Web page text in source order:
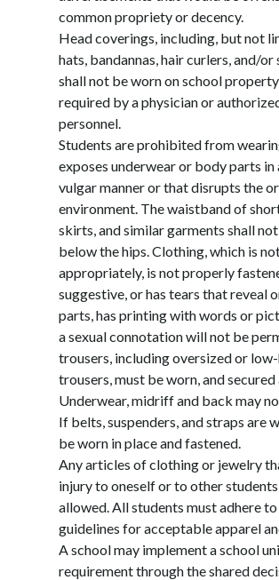
common propriety or decency.
Head coverings, including, but not
hats, bandannas, hair curlers, and/or
shall not be worn on school
required by a physician or
personnel.
Students are prohibited from
exposes underwear or body parts in
vulgar manner or that disrupts the
environment. The waistband of
skirts, and similar garments shall
below the hips. Clothing, which is
appropriately, is not properly
suggestive, or has tears that reveal
parts, has printing with words or
a sexual connotation will not be
trousers, including oversized or
trousers, must be worn, and
Underwear, midriff and back may
If belts, suspenders, and straps are
be worn in place and fastened.
Any articles of clothing or jewelry
injury to oneself or to other
allowed. All students must adhere
guidelines for acceptable apparel
A school may implement a school
requirement through the shared